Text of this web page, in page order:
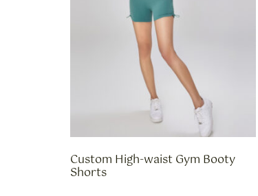
Custom High-waist Gym Booty
Shorts